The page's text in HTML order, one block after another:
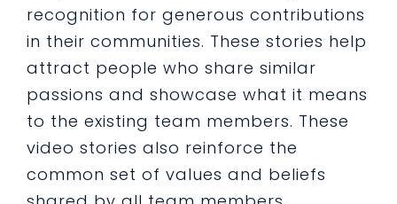
recognition for generous contributions
in their communities. These stories help
attract people who share similar
passions and showcase what it means
to the existing team members. These
video stories also reinforce the
common set of values and beliefs